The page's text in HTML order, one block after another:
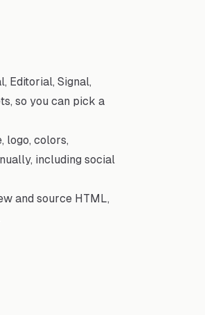
Editorial, Signal,
so you can pick a
logo, colors,
including social
and source HTML,